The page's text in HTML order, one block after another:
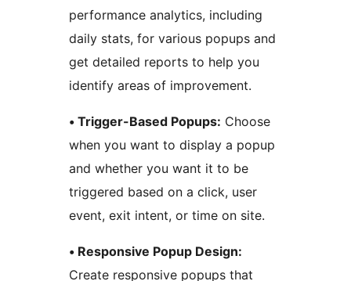
performance analytics, including
daily stats, for various popups and
get detailed reports to help you
identify areas of improvement.
• Trigger-Based Popups: Choose
when you want to display a popup
and whether you want it to be
triggered based on a click, user
event, exit intent, or time on site.
• Responsive Popup Design:
Create responsive popups that